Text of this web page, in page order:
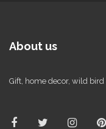
About us
Gift, home decor, wild